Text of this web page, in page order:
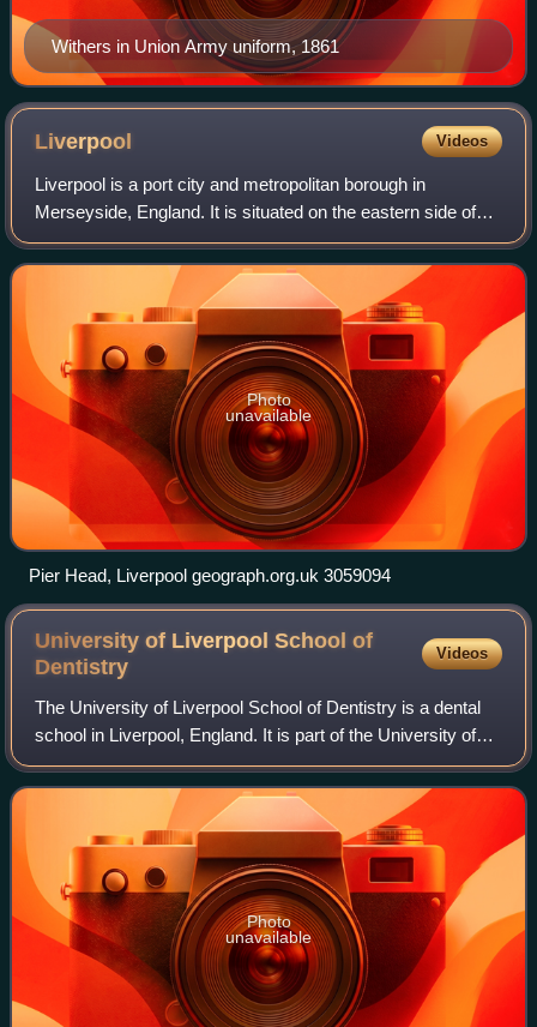
Withers in Union Army uniform, 1861
Liverpool Videos
Liverpool is a port city and metropolitan borough in
Merseyside, England. It is situated on the eastern side of
the Mersey Estuary, near the Irish Sea, 178 miles north-
west of London. It had a populat
Photo
unavailable
Pier Head, Liverpool geograph.org.uk 3059094
University of Liverpool School of
Dentistry
Videos
The University of Liverpool School of Dentistry is a dental
school in Liverpool, England. It is part of the University of
Liverpool. The dental school is attached to an associated
hospital, which cont
Photo
unavailable